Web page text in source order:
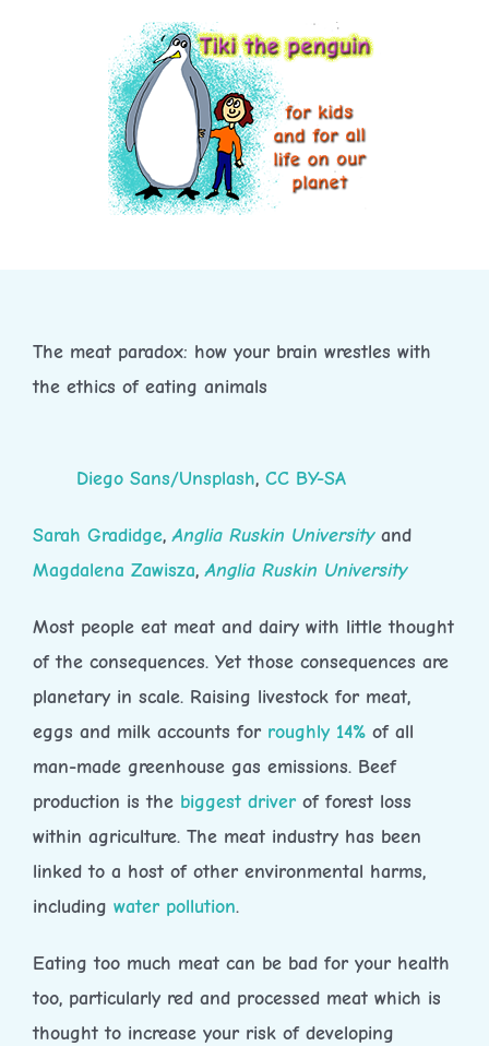
The meat paradox: how your brain wrestles with
the ethics of eating animals
Diego Sans/Unsplash, CC BY-SA
Sarah Gradidge,Anglia Ruskin Universityand
Magdalena Zawisza,Anglia Ruskin University
Most people eat meat and dairy with little thought
of the consequences. Yet those consequences are
planetary in scale. Raising livestock for meat,
eggs and milk accounts for roughly 14% of all
man-made greenhouse gas emissions. Beef
production is the biggest driverof forest loss
within agriculture. The meat industry has been
linked to a host of other environmental harms,
including water pollution.
Eating too much meat can be bad for your health
too, particularly red and processed meat which is
thought to increase your risk of developing